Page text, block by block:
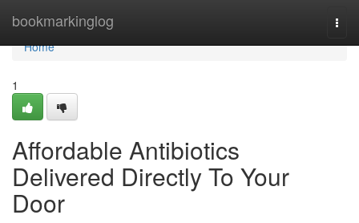
bookmarkinglog
Home
Home
1
Affordable Antibiotics
Delivered Directly To Your
Door